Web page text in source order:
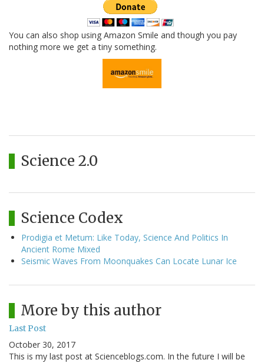
You can also shop using Amazon Smile and though you pay
nothing more we get a tiny something.
Science 2.0
Science Codex
Prodigia et Metum: Like Today, Science And Politics In
Ancient Rome Mixed
Seismic Waves From Moonquakes Can Locate Lunar Ice
More by this author
Last Post
October 30, 2017
This is my last post at Scienceblogs.com. In the future I will be